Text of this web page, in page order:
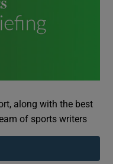
along with the best
of sports writers